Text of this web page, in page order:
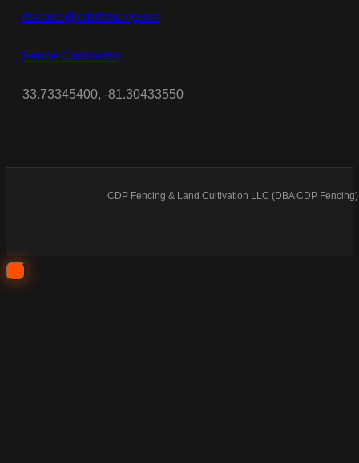
dsease@cdpfencing.net
Fence Contractor
33.73345400, -81.30433550
CDP Fencing & Land Cultivation LLC (DBA CDP